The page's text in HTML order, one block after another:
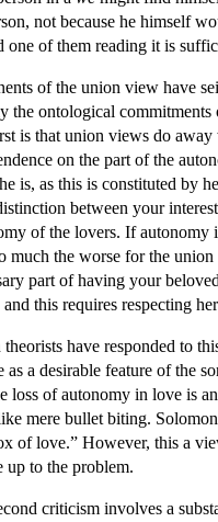
not because he himself
one of them reading it is
of the union view have
the ontological
is that union views do
on the part of the
is, as this is constituted by
between your
of the lovers. If autonomy
much the worse for the
part of having your
and this requires respecting
have responded to
as a desirable feature of the
loss of autonomy in love is
mere bullet biting.
of love.” However, this a
up to the problem.
criticism involves a